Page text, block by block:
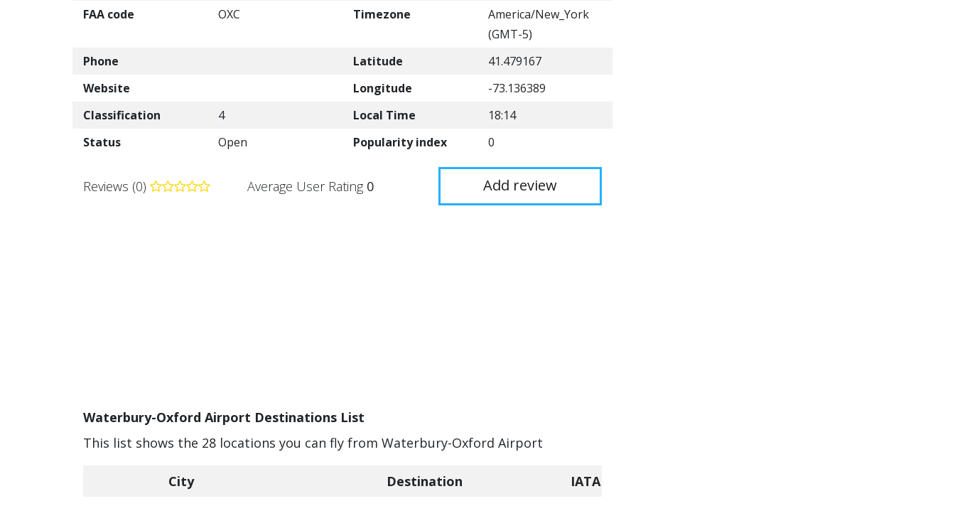
FAA code
OXC Timezone
America/New_York
(GMT-5)
Phone
Latitude
41.479167
Website
Longitude
-73.136389
Classification
4 Local Time
18:14
Status
Open Popularity index 0
Reviews (0) Average User Rating 0 Add review
Waterbury-Oxford Airport Destinations List
This list shows the 28 locations you can fly from Waterbury-Oxford Airport
City Destination
IATA